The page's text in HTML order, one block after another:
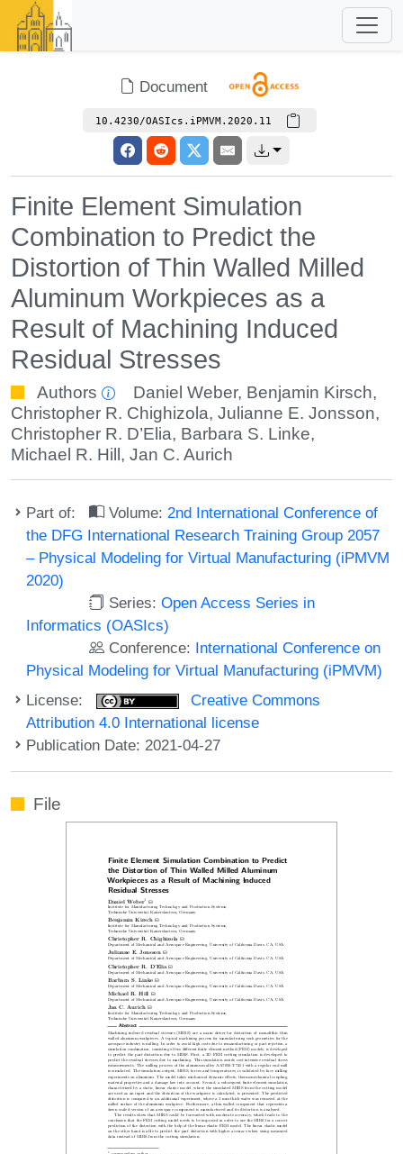
Document
10.4230/OASIcs.iPMVM.2020.11
Finite Element Simulation
Combination to Predict the
Distortion of Thin Walled Milled
Aluminum Workpieces as a
Result of Machining Induced
Residual Stresses
Authors Daniel Weber, Benjamin Kirsch,
Christopher R. Chighizola, Julianne E. Jonsson,
Christopher R. D’Elia, Barbara S. Linke,
Michael R. Hill , Jan C. Aurich
Part of: Volume: 2nd International Conference of
the DFG International Research Training Group 2057
– Physical Modeling for Virtual Manufacturing (iPMVM
2020)
Series:Open Access Series in
Informatics (OASIcs)
Conference: International Conference on
Physical Modeling for Virtual Manufacturing (iPMVM)
License:
Creative Commons
Attribution 4.0 International license
Publication Date: 2021-04-27
File